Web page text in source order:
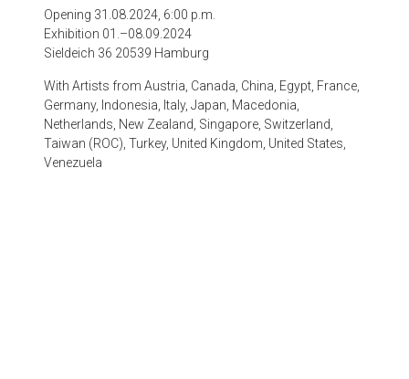
Opening 31.08.2024, 6:00 p.m.
Exhibition 01.–08.09.2024
Sieldeich 36 20539 Hamburg
With Artists from Austria, Canada, China, Egypt, France,
Germany, Indonesia, Italy, Japan, Macedonia,
Netherlands, New Zealand, Singapore, Switzerland,
Taiwan (ROC), Turkey, United Kingdom, United States,
Venezuela